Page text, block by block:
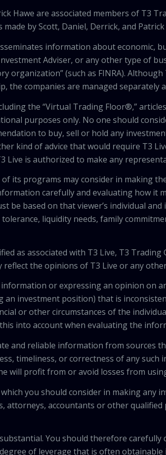
Hawe are associated members of T3
made by Scott, Daniel, Derrick, and
information about economic,
Adviser, or any other type of
organization” (such as FINRA).
the companies are managed separately
the “Virtual Trading Floor®,”
purposes only. No one should
to buy, sell or hold any
kind of advice that would require T3
Live is authorized to make any
its programs may consider in making
carefully and evaluating how it
be based on that viewer’s individual
liquidity needs, family
as associated with T3 Live, T3
the opinions of T3 Live or any
or expressing an opinion on
an investment position) that is
or other circumstances of the
into account when evaluating the
and reliable information from sources
timeliness, or correctness of any
will profit from or avoid losses from
you should consider in making any
attorneys, accountants or other
You should therefore
of leverage that is often